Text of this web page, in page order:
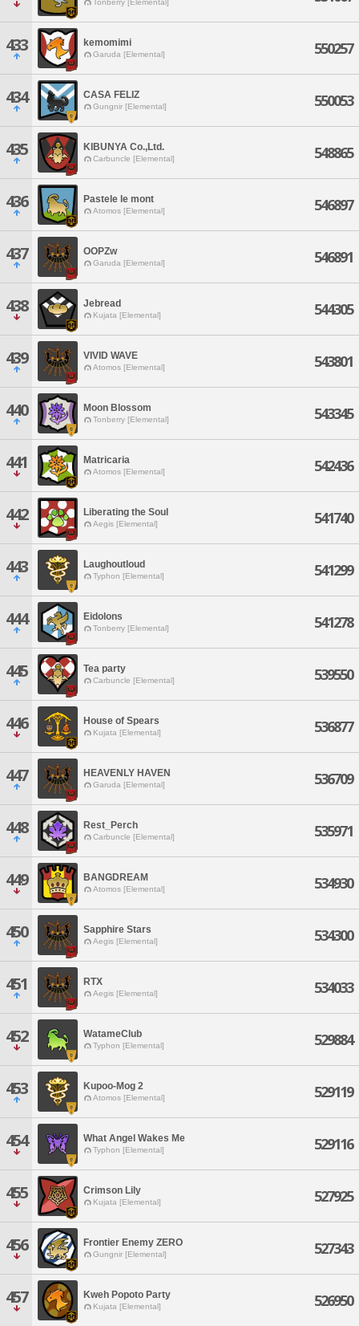
Tonberry [Elemental]
433 kemomimi
Garuda [Elemental] 550257
434 CASA FELIZ
Gungnir [Elemental] 550053
435 KIBUNYA Co.,Ltd.
Carbuncle [Elemental] 548865
436 Pastele le mont
Atomos [Elemental] 546897
437 OOPZw
Garuda [Elemental] 546891
438 Jebread
Kujata [Elemental] 544305
439 VIVID WAVE
Atomos [Elemental] 543801
440 Moon Blossom
Tonberry [Elemental] 543345
441 Matricaria
Atomos [Elemental] 542436
442 Liberating the Soul
Aegis [Elemental] 541740
443 Laughoutloud
Typhon [Elemental] 541299
444 Eidolons
Tonberry [Elemental] 541278
445 Tea party
Carbuncle [Elemental] 539550
446 House of Spears
Kujata [Elemental] 536877
447 HEAVENLY HAVEN
Garuda [Elemental] 536709
448 Rest_Perch
Carbuncle [Elemental] 535971
449 BANGDREAM
Atomos [Elemental] 534930
450 Sapphire Stars
Aegis [Elemental] 534300
451 RTX
Aegis [Elemental] 534033
452 WatameClub
Typhon [Elemental] 529884
453 Kupoo-Mog 2
Atomos [Elemental] 529119
454 What Angel Wakes Me
Typhon [Elemental] 529116
455 Crimson Lily
Kujata [Elemental] 527925
456 Frontier Enemy ZERO
Gungnir [Elemental] 527343
457 Kweh Popoto Party
Kujata [Elemental] 526950